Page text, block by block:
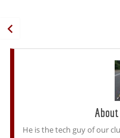
About
He is the tech guy of our